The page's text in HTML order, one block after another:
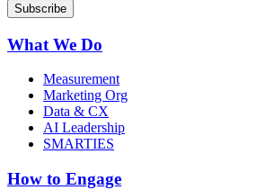
What We Do
Measurement
Marketing Org
Data & CX
AI Leadership
SMARTIES
How to Engage